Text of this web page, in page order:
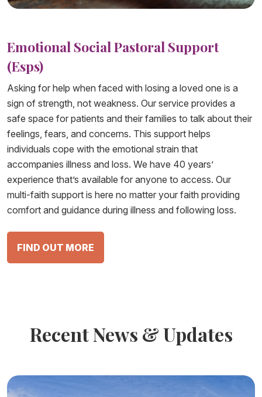
Emotional Social Pastoral Support
(Esps)
Asking for help when faced with losing a loved one is a
sign of strength, not weakness. Our service provides a
safe space for patients and their families to talk about their
feelings, fears, and concerns. This support helps
individuals cope with the emotional strain that
accompanies illness and loss. We have 40 years’
experience that’s available for anyone to access. Our
multi-faith support is here no matter your faith providing
comfort and guidance during illness and following loss.
FIND OUT MORE
Recent News & Updates